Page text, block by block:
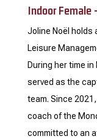
Indoor Female
Joline Noël holds
Leisure
During her time
served as the
team. Since
coach of the
committed to an